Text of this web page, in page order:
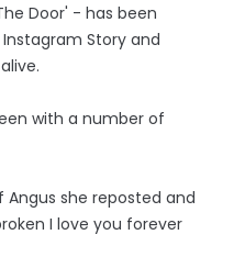
Door' - has been
Story and
with a number of
she reposted and
I love you forever